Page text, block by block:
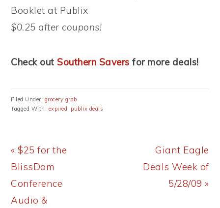
Booklet at Publix
$0.25 after coupons!
Check outSouthern Savers for more deals!
Filed Under: grocery grab
Tagged With: expired, publix deals
Previous
Post:
« $25 for the
BlissDom
Conference
Audio &
Next
Post:
Giant Eagle
Deals Week of
5/28/09 »